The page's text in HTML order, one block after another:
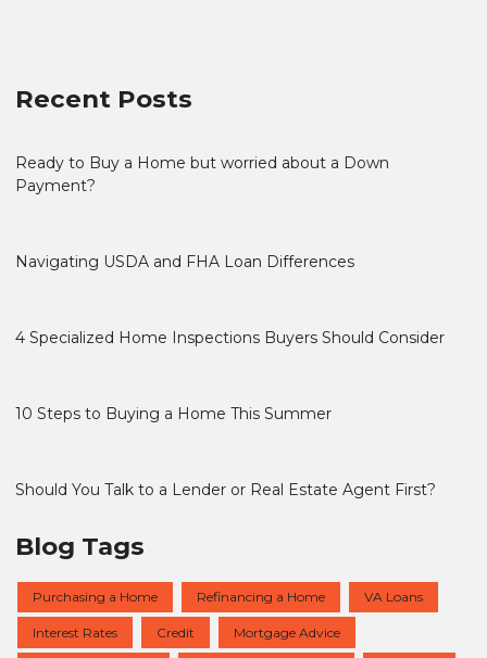
Recent Posts
Ready to Buy a Home but worried about a Down
Payment?
Navigating USDA and FHA Loan Differences
4 Specialized Home Inspections Buyers Should Consider
10 Steps to Buying a Home This Summer
Should You Talk to a Lender or Real Estate Agent First?
Blog Tags
Purchasing a Home Refinancing a Home VA Loans
Interest Rates Credit Mortgage Advice